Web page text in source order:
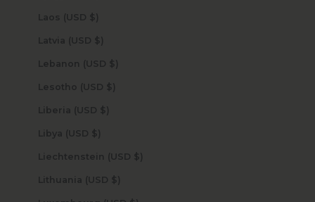
Laos (USD $)
Latvia (USD $)
Lebanon (USD $)
Lesotho (USD $)
Liberia (USD $)
Libya (USD $)
Liechtenstein (USD $)
Lithuania (USD $)